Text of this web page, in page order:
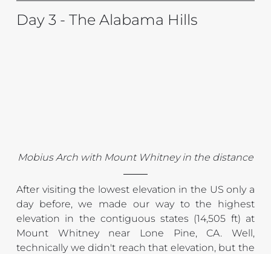
Day 3 - The Alabama Hills
Mobius Arch with Mount Whitney in the distance
After visiting the lowest elevation in the US only a
day before, we made our way to the highest
elevation in the contiguous states (14,505 ft) at
Mount Whitney near Lone Pine, CA. Well,
technically we didn't reach that elevation, but the